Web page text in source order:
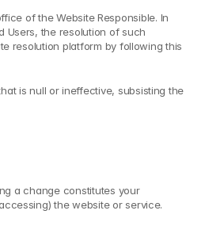
of the Website Responsible. In
Users, the resolution of such
resolution platform by following this
is null or ineffective, subsisting the
a change constitutes your
the website or service.